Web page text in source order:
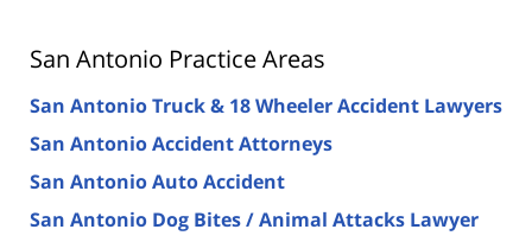
San Antonio Practice Areas
San Antonio Truck & 18 Wheeler Accident Lawyers
San Antonio Accident Attorneys
San Antonio Auto Accident
San Antonio Dog Bites / Animal Attacks Lawyer